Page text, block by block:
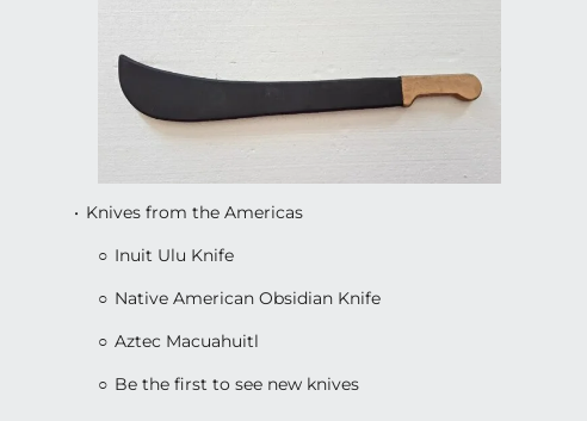
Knives from the Americas
Inuit Ulu Knife
Native American Obsidian Knife
Aztec Macuahuitl
Be the first to see new knives